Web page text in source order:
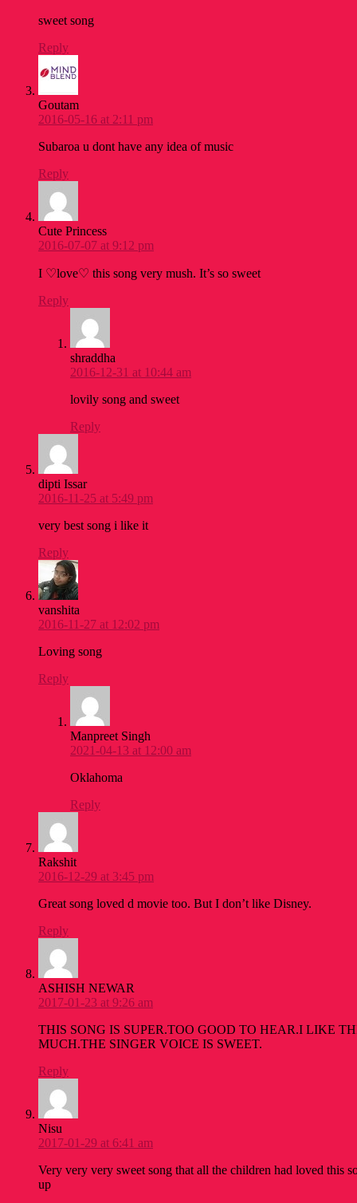
sweet song
Reply
Goutam
2016-05-16 at 2:11 pm
Subaroa u dont have any idea of music
Reply
Cute Princess
2016-07-07 at 9:12 pm
I ♡love♡ this song very mush. It’s so sweet
Reply
shraddha
2016-12-31 at 10:44 am
lovily song and sweet
Reply
dipti Issar
2016-11-25 at 5:49 pm
very best song i like it
Reply
vanshita
2016-11-27 at 12:02 pm
Loving song
Reply
Manpreet Singh
2021-04-13 at 12:00 am
Oklahoma
Reply
Rakshit
2016-12-29 at 3:45 pm
Great song loved d movie too. But I don’t like Disney.
Reply
ASHISH NEWAR
2017-01-23 at 9:26 am
THIS SONG IS SUPER.TOO GOOD TO HEAR.I LIKE
MUCH.THE SINGER VOICE IS SWEET.
Reply
Nisu
2017-01-29 at 6:41 am
Very very very sweet song that all the children had loved this
up